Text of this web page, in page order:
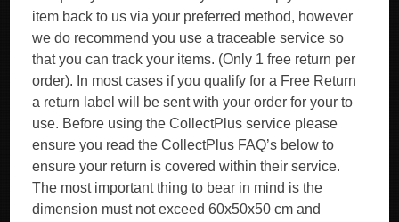
item back to us via your preferred method, however
we do recommend you use a traceable service so
that you can track your items. (Only 1 free return per
order). In most cases if you qualify for a Free Return
a return label will be sent with your order for your to
use. Before using the CollectPlus service please
ensure you read the CollectPlus FAQ’s below to
ensure your return is covered within their service.
The most important thing to bear in mind is the
dimension must not exceed 60x50x50 cm and